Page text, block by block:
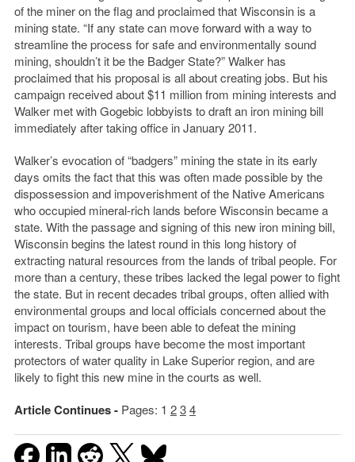
of the miner on the flag and proclaimed that Wisconsin is a
mining state. “If any state can move forward with a way to
streamline the process for safe and environmentally sound
mining, shouldn’t it be the Badger State?” Walker has
proclaimed that his proposal is all about creating jobs. But his
campaign received about $11 million from mining interests and
Walker met with Gogebic lobbyists to draft an iron mining bill
immediately after taking office in January 2011.
Walker’s evocation of “badgers” mining the state in its early
days omits the fact that this was often made possible by the
dispossession and impoverishment of the Native Americans
who occupied mineral-rich lands before Wisconsin became a
state. With the passage and signing of this new iron mining bill,
Wisconsin begins the latest round in this long history of
extracting natural resources from the lands of tribal people. For
more than a century, these tribes lacked the legal power to fight
the state. But in recent decades tribal groups, often allied with
environmental groups and local officials concerned about the
impact on tourism, have been able to defeat the mining
interests. Tribal groups have become the most important
protectors of water quality in Lake Superior region, and are
likely to fight this new mine in the courts as well.
Article Continues - Pages: 1 234